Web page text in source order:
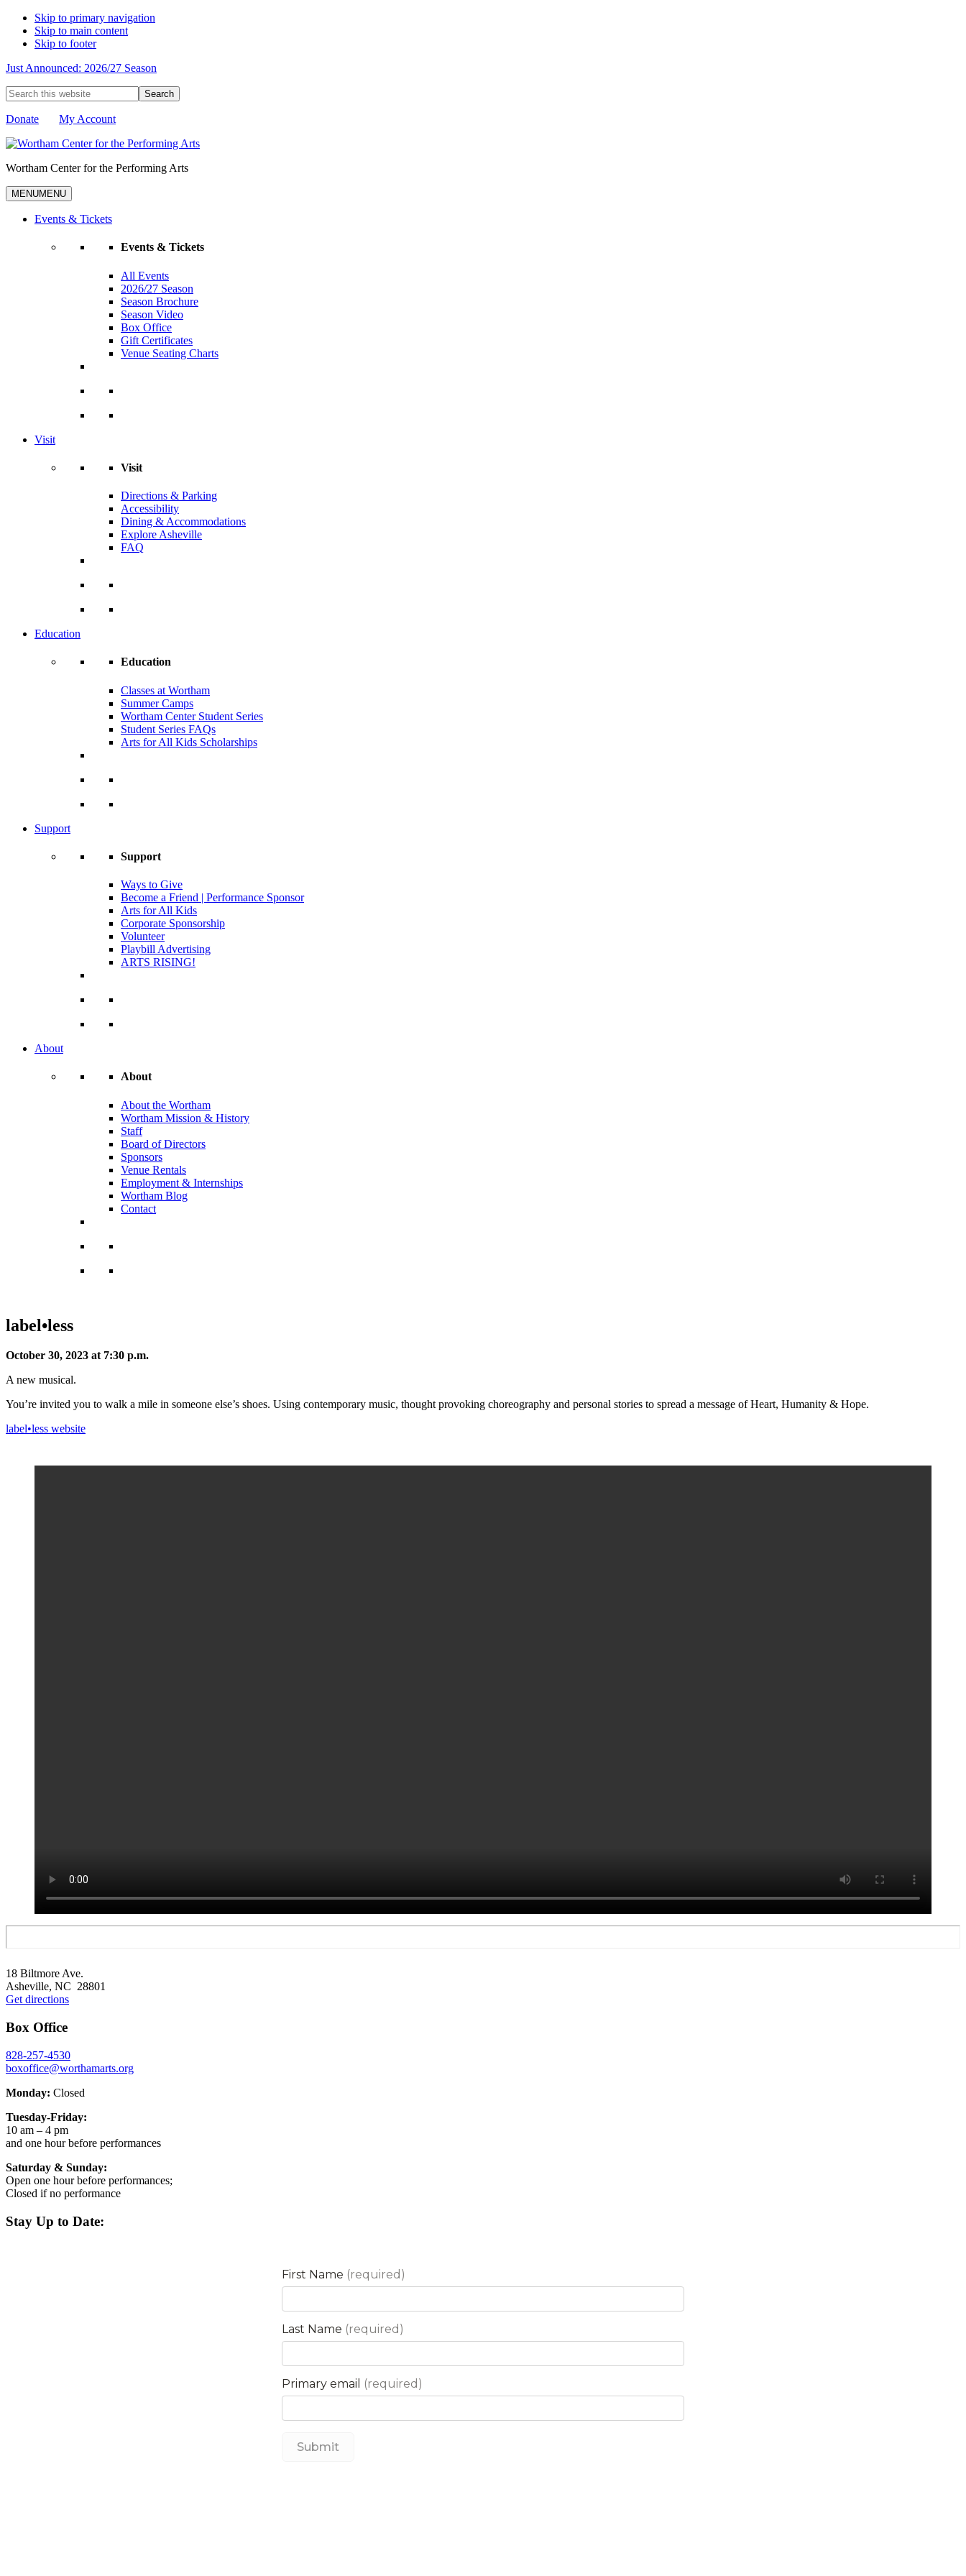
Skip to primary navigation
Skip to main content
Skip to footer
Just Announced: 2026/27 Season
Search
this
website
Donate My Account
Wortham Center for the Performing Arts
MENUMENU
Events & Tickets
Events & Tickets
All Events
2026/27 Season
Season Brochure
Season Video
Box Office
Gift Certificates
Venue Seating Charts
Visit
Visit
Directions & Parking
Accessibility
Dining & Accommodations
Explore Asheville
FAQ
Education
Education
Classes at Wortham
Summer Camps
Wortham Center Student Series
Student Series FAQs
Arts for All Kids Scholarships
Support
Support
Ways to Give
Become a Friend | Performance Sponsor
Arts for All Kids
Corporate Sponsorship
Volunteer
Playbill Advertising
ARTS RISING!
About
About
About the Wortham
Wortham Mission & History
Staff
Board of Directors
Sponsors
Venue Rentals
Employment & Internships
Wortham Blog
Contact
label•less
October 30, 2023 at 7:30 p.m.
A new musical.
You’re invited you to walk a mile in someone else’s shoes. Using contemporary music, thought provoking choreography and personal stories to spread a message of Heart, Humanity & Hope.
label•less website
18 Biltmore Ave.
Asheville, NC 28801
Get directions
Box Office
828-257-4530
boxoffice@worthamarts.org
Monday: Closed
Tuesday-Friday:
10 am – 4 pm
and one hour before performances
Saturday & Sunday:
Open one hour before performances;
Closed if no performance
Stay Up to Date: